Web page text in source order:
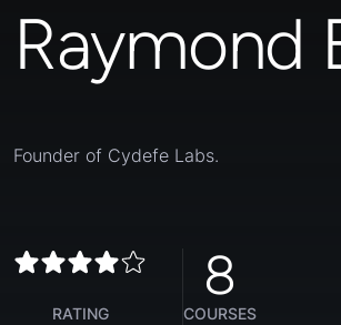
Raymond
Founder of Cydefe Labs.
RATING
8
COURSES